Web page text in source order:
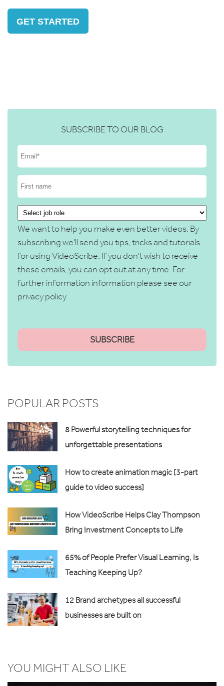
GET STARTED
SUBSCRIBE TO OUR BLOG
We want to help you make even better videos. By
subscribing we'll send you tips, tricks and tutorials
for using VideoScribe. If you don't wish to receive
these emails, you can opt out at any time. For
further information information please see our
privacy policy
POPULAR POSTS
8 Powerful storytelling techniques for
unforgettable presentations
How to create animation magic [3-part
guide to video success]
How VideoScribe Helps Clay Thompson
Bring Investment Concepts to Life
65% of People Prefer Visual Learning, Is
Teaching Keeping Up?
12 Brand archetypes all successful
businesses are built on
YOU MIGHT ALSO LIKE